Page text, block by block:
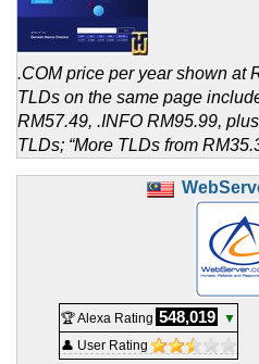
.COM price per year shown at
TLDs on the same page
RM57.49, .INFO RM95.99,
TLDs; “More TLDs from
🏆 Alexa Rating 548,019
▼
👤 User Rating